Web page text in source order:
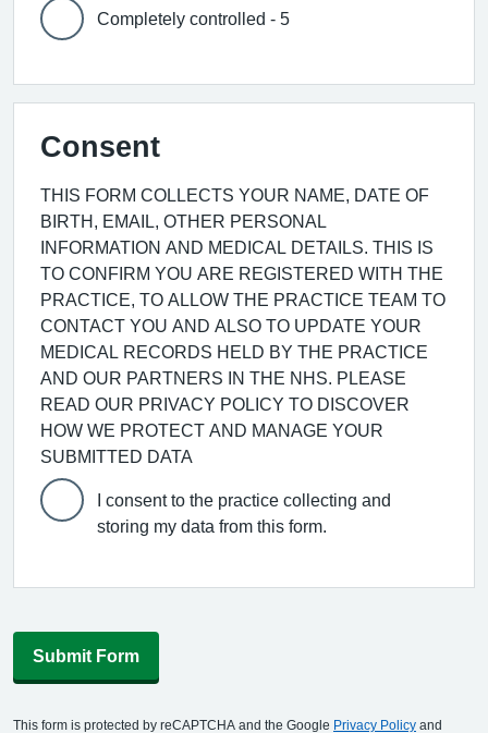
Completely controlled - 5
Consent
THIS FORM COLLECTS YOUR NAME, DATE OF
BIRTH, EMAIL, OTHER PERSONAL
INFORMATION AND MEDICAL DETAILS. THIS IS
TO CONFIRM YOU ARE REGISTERED WITH THE
PRACTICE, TO ALLOW THE PRACTICE TEAM TO
CONTACT YOU AND ALSO TO UPDATE YOUR
MEDICAL RECORDS HELD BY THE PRACTICE
AND OUR PARTNERS IN THE NHS. PLEASE
READ OUR PRIVACY POLICY TO DISCOVER
HOW WE PROTECT AND MANAGE YOUR
SUBMITTED DATA
I consent to the practice collecting and
storing my data from this form.
Submit Form
This form is protected by reCAPTCHA and the Google Privacy Policy and